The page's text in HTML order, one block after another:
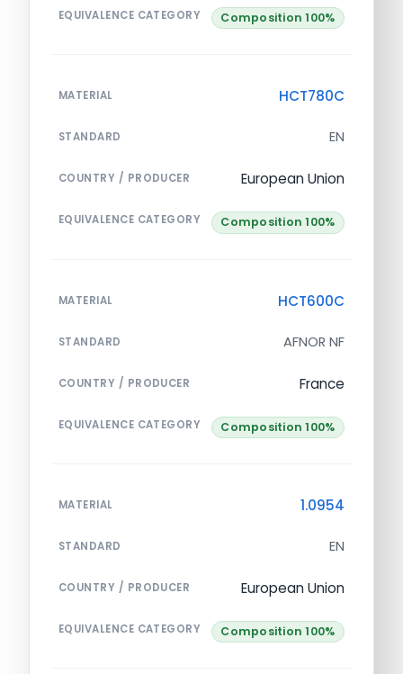
EQUIVALENCE CATEGORY Composition 100%
MATERIAL HCT780C
STANDARD EN
COUNTRY / PRODUCER European Union
EQUIVALENCE CATEGORY Composition 100%
MATERIAL HCT600C
STANDARD AFNOR NF
COUNTRY / PRODUCER France
EQUIVALENCE CATEGORY Composition 100%
MATERIAL 1.0954
STANDARD EN
COUNTRY / PRODUCER European Union
EQUIVALENCE CATEGORY Composition 100%